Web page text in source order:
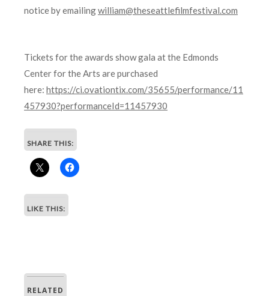
notice by emailingwilliam@theseattlefilmfestival.com
Tickets for the awards show gala at the Edmonds
Center for the Arts are purchased
here: https://ci.ovationtix.com/35655/performance/11
457930?performanceId=11457930
SHARE THIS:
LIKE THIS:
RELATED